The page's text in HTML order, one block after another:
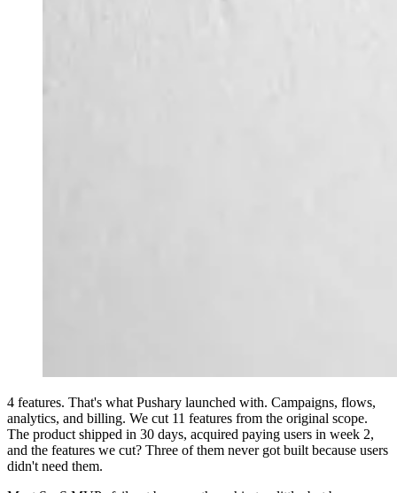
4 features. That's what Pushary launched with. Campaigns, flows,
analytics, and billing. We cut 11 features from the original scope.
The product shipped in 30 days, acquired paying users in week 2,
and the features we cut? Three of them never got built because users
didn't need them.